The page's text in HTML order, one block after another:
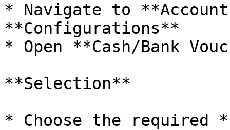
* Navigate to
**Configurations**
* Open **Cash/Bank
**Selection**
* Choose the required